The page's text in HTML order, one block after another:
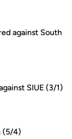
against South
SIUE (3/1)
(5/4)